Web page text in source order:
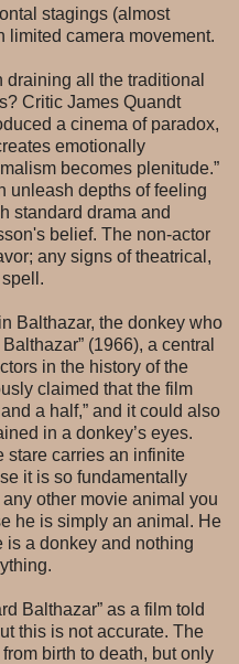
stagings (almost
limited camera movement.
draining all the traditional
Critic James Quandt
a cinema of paradox,
emotionally
becomes plenitude.”
unleash depths of feeling
standard drama and
belief. The non-actor
any signs of theatrical,
Balthazar, the donkey who
(1966), a central
in the history of the
claimed that the film
a half,” and it could also
in a donkey’s eyes.
stare carries an infinite
it is so fundamentally
other movie animal you
he is simply an animal. He
is a donkey and nothing
Balthazar” as a film told
this is not accurate. The
birth to death, but only